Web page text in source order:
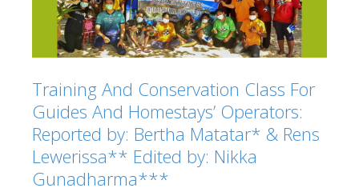
Training And Conservation Class For
Guides And Homestays’ Operators:
Reported by: Bertha Matatar* & Rens
Lewerissa** Edited by: Nikka
Gunadharma***